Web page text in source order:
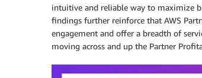
intuitive and reliable way to maximize
findings further reinforce that AWS
engagement and offer a breadth of
moving across and up the Partner